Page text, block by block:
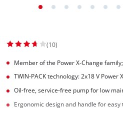
(10)
Member of the Power X-Change
TWIN-PACK technology: 2x18 V
Oil-free, service-free pump for low
Ergonomic design and handle for